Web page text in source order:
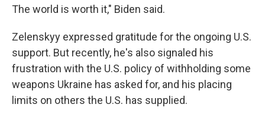
The world is worth it," Biden said.
Zelenskyy expressed gratitude for the ongoing U.S.
support. But recently, he's also signaled his
frustration with the U.S. policy of withholding some
weapons Ukraine has asked for, and his placing
limits on others the U.S. has supplied.